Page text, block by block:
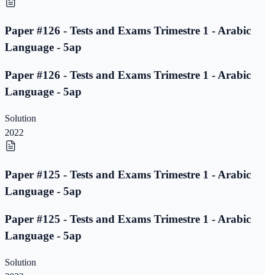
Paper #126 - Tests and Exams Trimestre 1 - Arabic
Language - 5ap
Paper #126 - Tests and Exams Trimestre 1 - Arabic
Language - 5ap
Solution
2022
Paper #125 - Tests and Exams Trimestre 1 - Arabic
Language - 5ap
Paper #125 - Tests and Exams Trimestre 1 - Arabic
Language - 5ap
Solution